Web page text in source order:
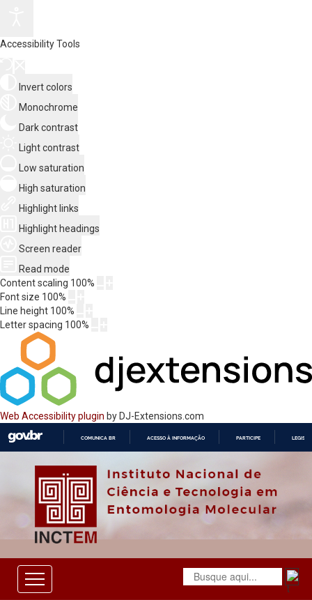
Accessibility Tools
Invert colors
Monochrome
Dark contrast
Light contrast
Low saturation
High saturation
Highlight links
Highlight headings
Screen reader
Read mode
Content scaling 100%
Font size 100%
Line height 100%
Letter spacing 100%
Web Accessibility plugin by DJ-Extensions.com
O
COMUNICA BR ACESSO À INFORMAÇÃO PARTICIPE